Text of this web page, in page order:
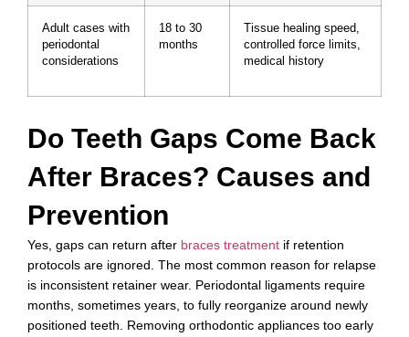
Adult cases with
periodontal
considerations
18 to 30
months
Tissue healing speed,
controlled force limits,
medical history
Do Teeth Gaps Come Back
After Braces? Causes and
Prevention
Yes, gaps can return after braces treatment if retention
protocols are ignored. The most common reason for relapse
is inconsistent retainer wear. Periodontal ligaments require
months, sometimes years, to fully reorganize around newly
positioned teeth. Removing orthodontic appliances too early